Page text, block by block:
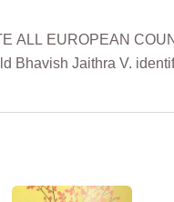
ALL EUROPEAN
Bhavish Jaithra V.